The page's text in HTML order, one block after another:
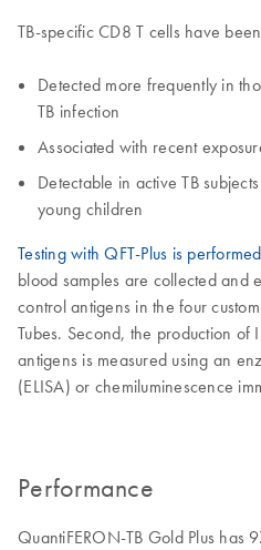
TB-specific CD8 T cells have
Detected more frequently in
TB infection
Associated with recent
Detectable in active TB
young children
Testing with QFT-Plus is
blood samples are collected and
control antigens in the four
Tubes. Second, the production of
antigens is measured using an
(ELISA) or chemiluminescence
Performance
QuantiFERON-TB Gold Plus has